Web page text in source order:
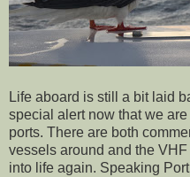
Life aboard is still a bit laid
special alert now that we
ports. There are both
vessels around and the
into life again. Speaking